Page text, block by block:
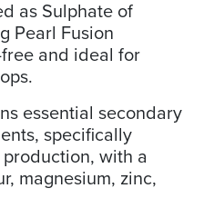
as Sulphate of
Pearl Fusion
and ideal for
essential secondary
specifically
with a
magnesium, zinc,